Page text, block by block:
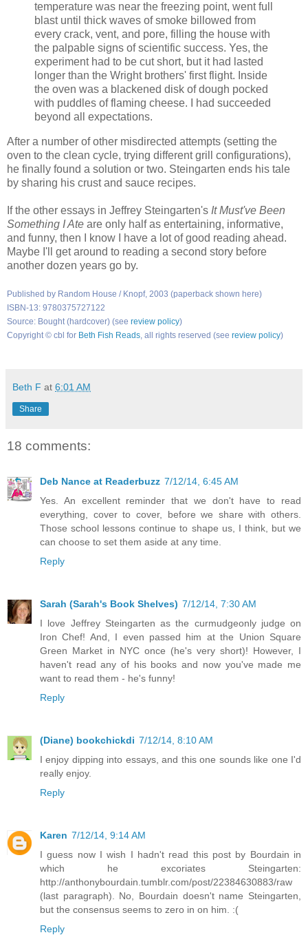
temperature was near the freezing point, went full
blast until thick waves of smoke billowed from
every crack, vent, and pore, filling the house with
the palpable signs of scientific success. Yes, the
experiment had to be cut short, but it had lasted
longer than the Wright brothers' first flight. Inside
the oven was a blackened disk of dough pocked
with puddles of flaming cheese. I had succeeded
beyond all expectations.
After a number of other misdirected attempts (setting the
oven to the clean cycle, trying different grill configurations),
he finally found a solution or two. Steingarten ends his tale
by sharing his crust and sauce recipes.
If the other essays in Jeffrey Steingarten's It Must've Been
Something I Ate are only half as entertaining, informative,
and funny, then I know I have a lot of good reading ahead.
Maybe I'll get around to reading a second story before
another dozen years go by.
Published by Random House / Knopf, 2003 (paperback shown here)
ISBN-13: 9780375727122
Source: Bought (hardcover) (see review policy)
Copyright © cbl for Beth Fish Reads, all rights reserved (see review policy)
Beth F at 6:01 AM
Share
18 comments:
Deb Nance at Readerbuzz 7/12/14, 6:45 AM
Yes. An excellent reminder that we don't have to read
everything, cover to cover, before we share with others.
Those school lessons continue to shape us, I think, but we
can choose to set them aside at any time.
Reply
Sarah (Sarah's Book Shelves) 7/12/14, 7:30 AM
I love Jeffrey Steingarten as the curmudgeonly judge on
Iron Chef! And, I even passed him at the Union Square
Green Market in NYC once (he's very short)! However, I
haven't read any of his books and now you've made me
want to read them - he's funny!
Reply
(Diane) bookchickdi 7/12/14, 8:10 AM
I enjoy dipping into essays, and this one sounds like one I'd
really enjoy.
Reply
Karen 7/12/14, 9:14 AM
I guess now I wish I hadn't read this post by Bourdain in
which he excoriates Steingarten:
http://anthonybourdain.tumblr.com/post/22384630883/raw
(last paragraph). No, Bourdain doesn't name Steingarten,
but the consensus seems to zero in on him. :(
Reply